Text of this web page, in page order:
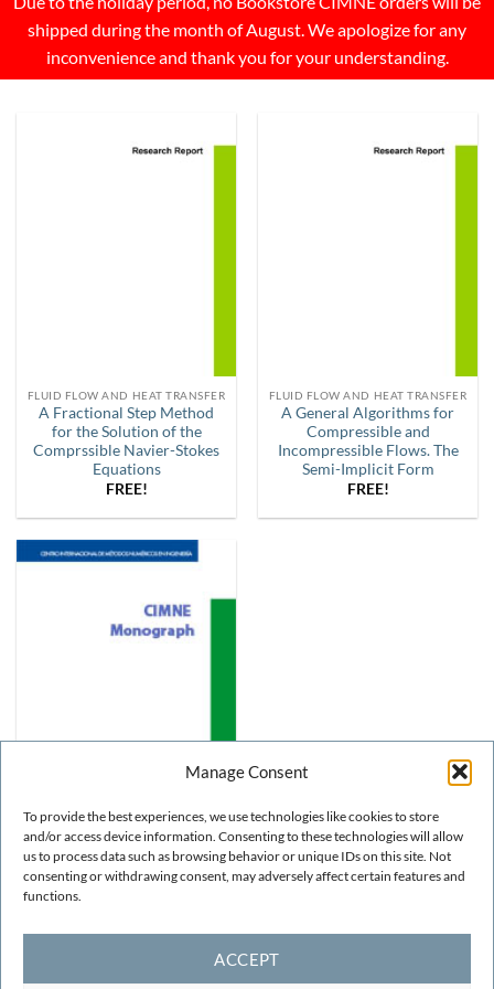
Manage Consent
To provide the best experiences, we use technologies like cookies to store
and/or access device information. Consenting to these technologies will allow
us to process data such as browsing behavior or unique IDs on this site. Not
consenting or withdrawing consent, may adversely affect certain features and
functions.
ACCEPT
shipped during the month of August. We apologize for any
inconvenience and thank you for your understanding.
FLUID FLOW AND HEAT TRANSFER
A Fractional Step Method
for the Solution of the
Comprssible Navier-Stokes
Equations
FREE!
FLUID FLOW AND HEAT TRANSFER
A General Algorithms for
Compressible and
Incompressible Flows. The
Semi-Implicit Form
FREE!
STRUCTURAL AND SOIL MECHANICS
Numerical Modelling of
Compressible Laminar and
Algorithm